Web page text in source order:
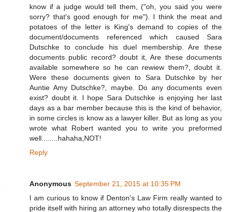
know if a judge would tell them, ("oh, you said you were
sorry? that's good enough for me"). I think the meat and
potatoes of the letter is King's demand to copies of the
document/documents referenced which caused Sara
Dutschke to conclude his duel membership. Are these
documents public record? doubt it, Are these documents
available somewhere so he can rewiew them?, doubt it.
Were these documents given to Sara Dutschke by her
Auntie Amy Dutschke?, maybe. Do any documents even
exist? doubt it. I hope Sara Dutschke is enjoying her last
days as a bar member because this is the kind of behavior,
in some circles is know as a lawyer killer. But as long as you
wrote what Robert wanted you to write you preformed
well........hahaha,NOT!
Reply
Anonymous September 21, 2015 at 10:35 PM
I am curious to know if Denton's Law Firm really wanted to
pride itself with hiring an attorney who totally disrespects the